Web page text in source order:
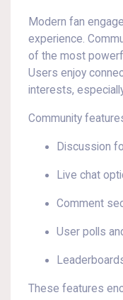
Modern fan
experience.
of the most
Users enjoy
interests,
Community
Discussion
Live chat
Comment
User polls
These features